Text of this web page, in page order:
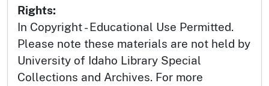
Rights:
In Copyright - Educational Use Permitted.
Please note these materials are not held by
University of Idaho Library Special
Collections and Archives. For more